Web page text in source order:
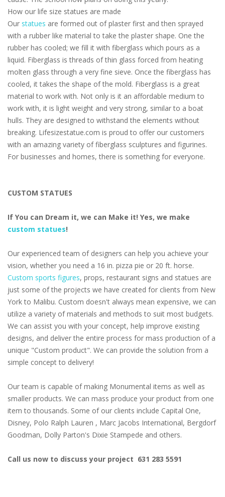
How our life size statues are made
Our statues are formed out of plaster first and then sprayed
with a rubber like material to take the plaster shape. One the
rubber has cooled; we fill it with fiberglass which pours as a
liquid. Fiberglass is threads of thin glass forced from heating
molten glass through a very fine sieve. Once the fiberglass has
cooled, it takes the shape of the mold. Fiberglass is a great
material to work with. Not only is it an affordable medium to
work with, it is light weight and very strong, similar to a boat
hulls. They are designed to withstand the elements without
breaking. Lifesizestatue.com is proud to offer our customers
with an amazing variety of fiberglass sculptures and figurines.
For businesses and homes, there is something for everyone.
CUSTOM STATUES
If You can Dream it, we can Make it! Yes, we make
custom statues!
Our experienced team of designers can help you achieve your
vision, whether you need a 16 in. pizza pie or 20 ft. horse.
Custom sports figures, props, restaurant signs and statues are
just some of the projects we have created for clients from New
York to Malibu. Custom doesn't always mean expensive, we can
utilize a variety of materials and methods to suit most budgets.
We can assist you with your concept, help improve existing
designs, and deliver the entire process for mass production of a
unique "Custom product". We can provide the solution from a
simple concept to delivery!
Our team is capable of making Monumental items as well as
smaller products. We can mass produce your product from one
item to thousands. Some of our clients include Capital One,
Disney, Polo Ralph Lauren , Marc Jacobs International, Bergdorf
Goodman, Dolly Parton's Dixie Stampede and others.
Call us now to discuss your project 631 283 5591